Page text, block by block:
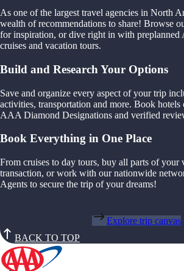
As one of the largest travel agencies in North
wealth of recommendations to share! Browse
for inspiration, or dive right in with preplanned
cruises and vacation tours.
Build and Research Your Options
Save and organize every aspect of your trip
activities, transportation and more. Book
AAA Diamond Designations and verified
Book Everything in One Place
From cruises to day tours, buy all parts of your
transaction, or work with our nationwide
Agents to secure the trip of your dreams!
Explore trip canvas
BACK TO TOP